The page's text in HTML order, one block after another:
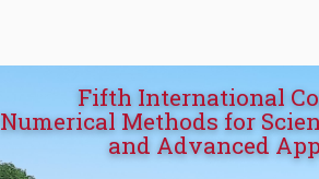
Fifth International
Numerical Methods for
and Advanced